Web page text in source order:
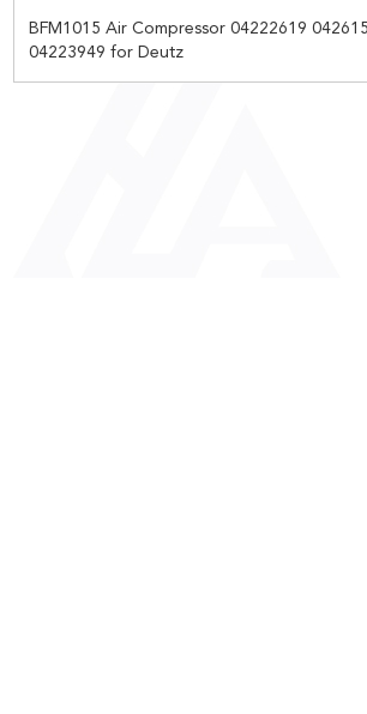
BFM1015 Air Compressor 04222619
04223949 for Deutz